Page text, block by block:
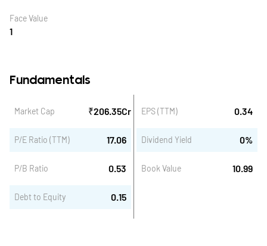
Face Value
1
Fundamentals
Market Cap ₹206.35Cr
P/E Ratio (TTM) 17.06
P/B Ratio 0.53
Debt to Equity 0.15
EPS (TTM) 0.34
Dividend Yield 0%
Book Value 10.99